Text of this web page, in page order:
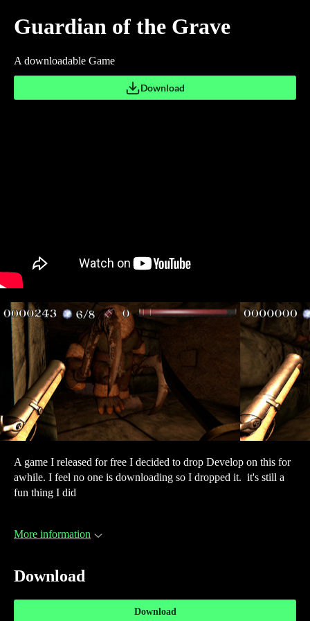
Guardian of the Grave
A downloadable Game
Download
A game I released for free I decided to drop Develop on this for
awhile. I feel no one is downloading so I dropped it. it's still a
fun thing I did
More information
Download
Download